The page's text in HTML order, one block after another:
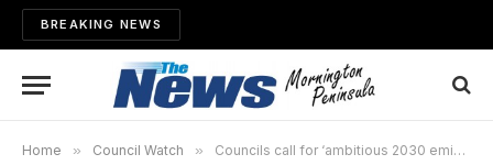
BREAKING NEWS
Home » Council Watch » Councils call for ‘ambitious 2030 emissions target’